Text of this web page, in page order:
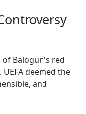
of Balogun's red
deemed the
and